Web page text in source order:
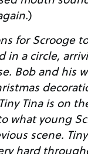
)
for Scrooge
in a circle,
the
what young
Tiny Tina is
hard